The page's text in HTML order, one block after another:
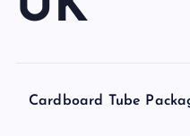
Cardboard Tube